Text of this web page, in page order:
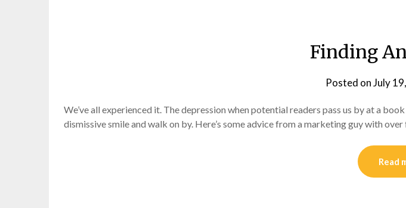
Finding
Posted onJuly
We’ve all experienced it. The depression when potential readers pass us by at a
dismissive smile and walk on by. Here’s some advice from a marketing guy with
Read